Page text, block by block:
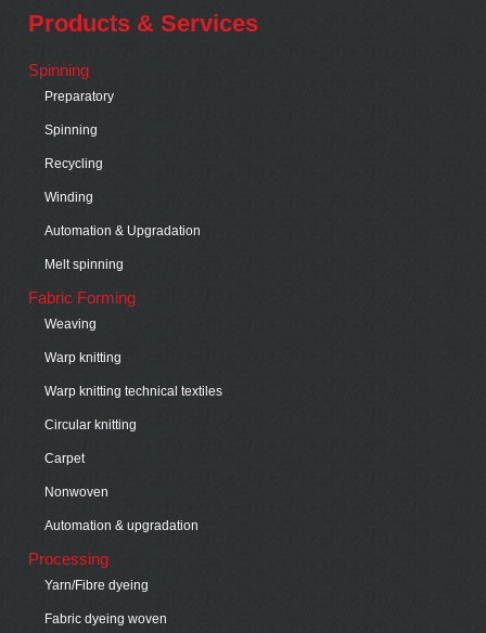
Products & Services
Spinning
Preparatory
Spinning
Recycling
Winding
Automation & Upgradation
Melt spinning
Fabric Forming
Weaving
Warp knitting
Warp knitting technical textiles
Circular knitting
Carpet
Nonwoven
Automation & upgradation
Processing
Yarn/Fibre dyeing
Fabric dyeing woven